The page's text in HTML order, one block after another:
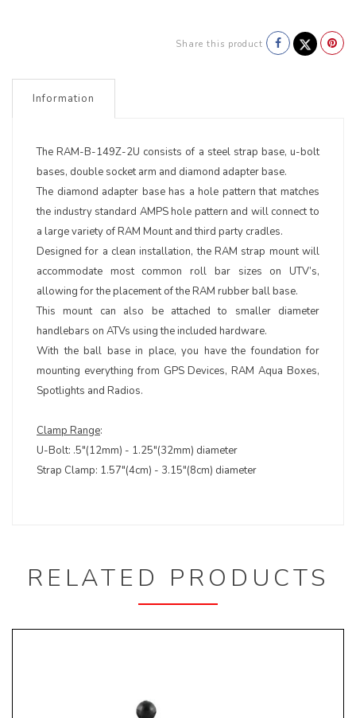
Share this product
Information
The RAM-B-149Z-2U consists of a steel strap base, u-bolt
bases, double socket arm and diamond adapter base.
The diamond adapter base has a hole pattern that matches
the industry standard AMPS hole pattern and will connect to
a large variety of RAM Mount and third party cradles.
Designed for a clean installation, the RAM strap mount will
accommodate most common roll bar sizes on UTV’s,
allowing for the placement of the RAM rubber ball base.
This mount can also be attached to smaller diameter
handlebars on ATVs using the included hardware.
With the ball base in place, you have the foundation for
mounting everything from GPS Devices, RAM Aqua Boxes,
Spotlights and Radios.
Clamp Range:
U-Bolt: .5"(12mm) - 1.25"(32mm) diameter
Strap Clamp: 1.57"(4cm) - 3.15"(8cm) diameter
RELATED PRODUCTS